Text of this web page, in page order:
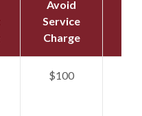
Avoid
Service
Charge
$100